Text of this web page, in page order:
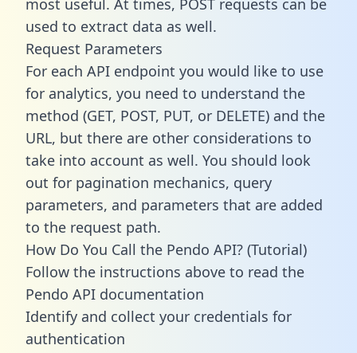
used to extract data as well.
Request Parameters
For each API endpoint you would like to use
for analytics, you need to understand the
method (GET, POST, PUT, or DELETE) and the
URL, but there are other considerations to
take into account as well. You should look
out for pagination mechanics, query
parameters, and parameters that are added
to the request path.
How Do You Call the Pendo API? (Tutorial)
Follow the instructions above to read the
Pendo API documentation
Identify and collect your credentials for
authentication